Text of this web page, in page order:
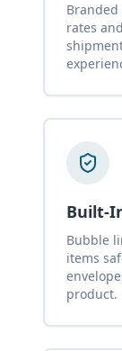
rates
Built-
Bubble
items
product.